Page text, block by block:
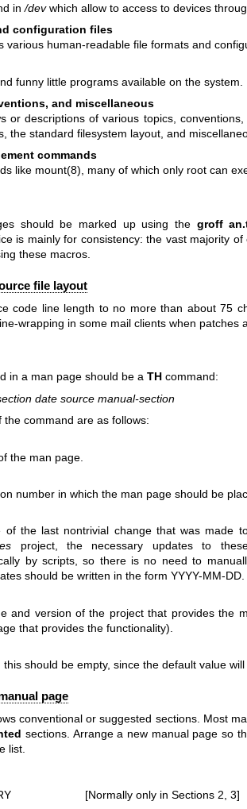
in/devwhich allow to access to devices
configuration files
various human-readable file formats and
funny little programs available on the system.
and miscellaneous
or descriptions of various topics,
the standard filesystem layout, and
commands
like mount(8), many of which only root can
should be marked up using the groff
is mainly for consistency: the vast majority
these macros.
file layout
code line length to no more than about 75
wrapping in some mail clients when patches
in a man page should be a THcommand:
date source manual-section
command are as follows:
the man page.
number in which the man page should be
of the last nontrivial change that was made
project, the necessary updates to
by scripts, so there is no need to
should be written in the form YYYY-MM-DD.
and version of the project that provides the
that provides the functionality).
this should be empty, since the default value will
page
conventional or suggested sections. Most
sections. Arrange a new manual page so
list.
[Normally only in Sections 2, 3]